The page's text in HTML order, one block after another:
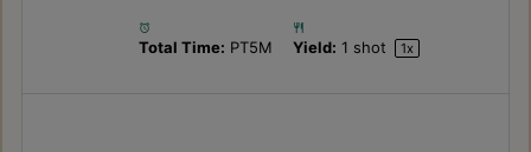
Total Time: PT5M Yield: 1 shot 1x